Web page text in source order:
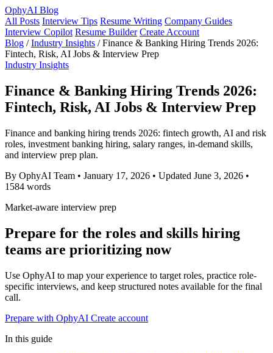
OphyAI Blog
All Posts Interview Tips Resume Writing Company Guides
Interview Copilot Resume Builder Create Account
Blog / Industry Insights / Finance & Banking Hiring Trends 2026:
Fintech, Risk, AI Jobs & Interview Prep
Industry Insights
Finance & Banking Hiring Trends 2026:
Fintech, Risk, AI Jobs & Interview Prep
Finance and banking hiring trends 2026: fintech growth, AI and risk
roles, investment banking hiring, salary ranges, in-demand skills,
and interview prep plan.
By OphyAI Team • January 17, 2026 • Updated June 3, 2026 •
1584 words
Market-aware interview prep
Prepare for the roles and skills hiring
teams are prioritizing now
Use OphyAI to map your experience to target roles, practice role-
specific interviews, and keep structured notes available for the final
call.
Prepare with OphyAI Create account
In this guide